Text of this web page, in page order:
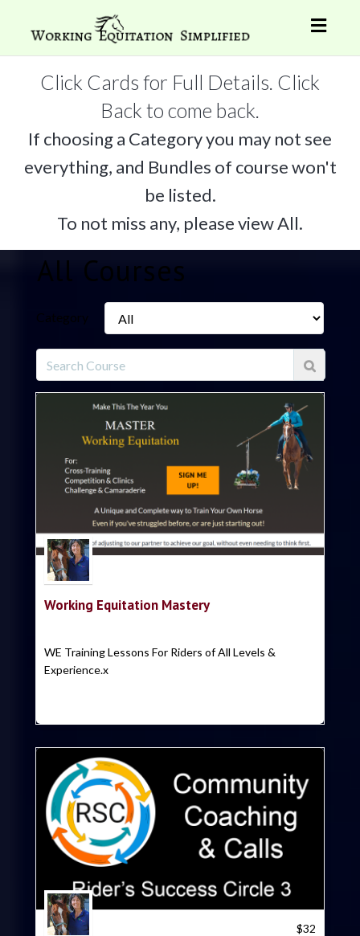
Click Cards for Full Details. Click
Back to come back.
If choosing a Category you may not see
everything, and Bundles of course won't
be listed.
To not miss any, please view All.
All Courses
Category
Working Equitation Mastery
WE Training Lessons For Riders of All Levels &
Experience.x
$32